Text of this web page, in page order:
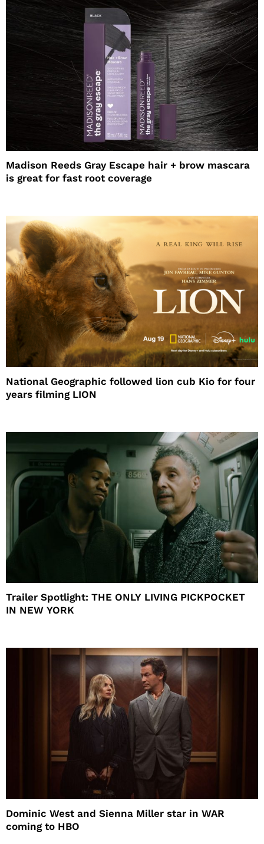
Madison Reeds Gray Escape hair + brow mascara
is great for fast root coverage
National Geographic followed lion cub Kio for four
years filming LION
Trailer Spotlight: THE ONLY LIVING PICKPOCKET
IN NEW YORK
Dominic West and Sienna Miller star in WAR
coming to HBO